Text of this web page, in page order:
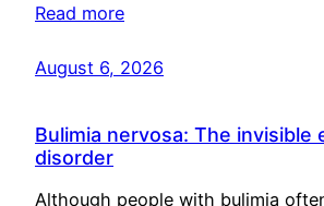
Read more
August 6, 2026
Bulimia nervosa: The invisible
disorder
Although people with bulimia